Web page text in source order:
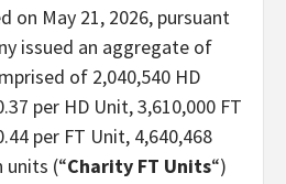
on May 21, 2026, pursuant
issued an aggregate of
of 2,040,540 HD
per HD Unit, 3,610,000 FT
per FT Unit, 4,640,468
(“Charity FT Units“)